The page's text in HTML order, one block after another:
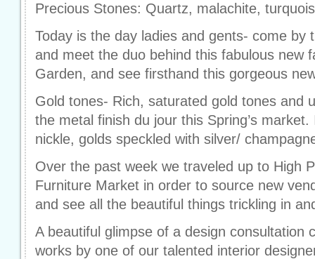
Precious Stones: Quartz, malachite,
Today is the day ladies and gents- come by
and meet the duo behind this fabulous new
Garden, and see firsthand this gorgeous
Gold tones- Rich, saturated gold tones and
the metal finish du jour this Spring’s
nickle, golds speckled with silver/
Over the past week we traveled up to High
Furniture Market in order to source new
and see all the beautiful things trickling in
A beautiful glimpse of a design consultation
works by one of our talented interior